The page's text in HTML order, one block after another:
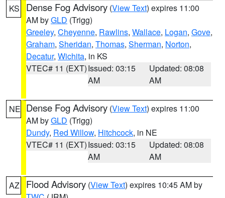
KS Dense Fog Advisory (View Text) expires 11:00
AM byGLD (Trigg)
Greeley, Cheyenne, Rawlins, Wallace, Logan, Gove,
Graham, Sheridan, Thomas, Sherman, Norton,
Decatur, Wichita, in KS
VTEC# 11 (EXT)Issued: 03:15
AM
Updated: 08:08
AM
NE Dense Fog Advisory (View Text) expires 11:00
AM byGLD (Trigg)
Dundy, Red Willow, Hitchcock, in NE
VTEC# 11 (EXT)Issued: 03:15
AM
Updated: 08:08
AM
AZ Flood Advisory (View Text) expires 10:45 AM by